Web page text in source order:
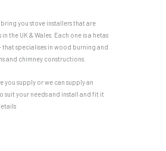
bring you stove installers that are
the UK & Wales. Each one is a hetas
that specialises in wood burning and
and chimney constructions.
you supply or we can supply an
suit your needs and install and fit it